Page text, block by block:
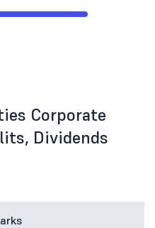
Corporate
Dividends